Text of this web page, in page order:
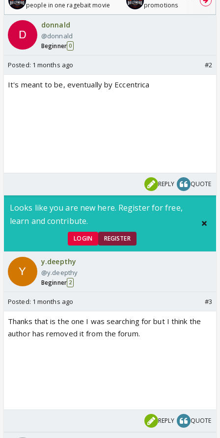
people in one ragebait movie
promotions
donnald
@donnald
Beginner 0
Posted: 1 months ago #2
It's meant to be, eventually by Eccentrica
REPLY QUOTE
Looks like you are new here. Register for free,
learn and contribute.
LOGIN REGISTER
y.deepthy
@y.deepthy
Beginner 2
Posted: 1 months ago #3
Thanks that is the one I was searching for but I think the
author has removed it from the forum.
REPLY QUOTE